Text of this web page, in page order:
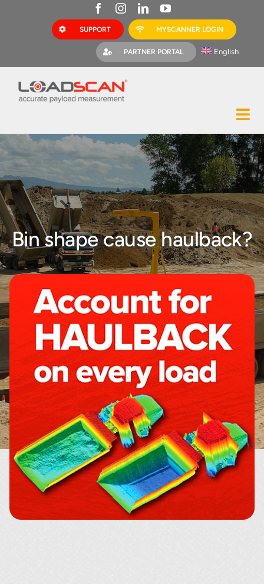
SUPPORT MYSCANNER LOGIN
PARTNER PORTAL English
Construction
Mining
Bark Mulch
Quarries
MyScanner
About
Contact
Bin shape cause haulback?